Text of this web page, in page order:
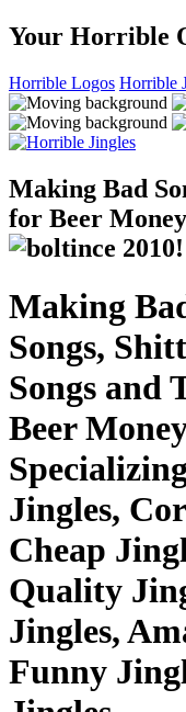
Your Horrible
Horrible Logos Horrible
Making Bad
for Beer Money
ince 2010!
Making
Songs,
Songs and
Beer
Jingles,
Cheap
Quality
Jingles,
Funny